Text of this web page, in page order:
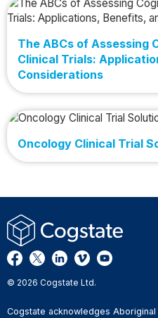
The ABCs of Assessing
Clinical Trials:
Considerations
Oncology Clinical Trial
© 2026 Cogstate Ltd.
Cogstate acknowledges